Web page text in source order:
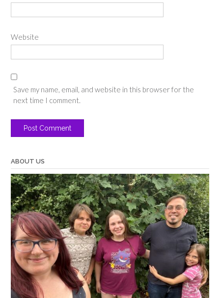
Website
Save my name, email, and website in this browser for the
next time I comment.
ABOUT US